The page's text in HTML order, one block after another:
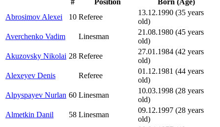
Abrosimov Alexei
10 Referee
13.12.1990 (35 years
old)
Averchenko Vadim
Linesman
21.08.1980 (45 years
old)
Akuzovsky Nikolai 28 Referee
27.01.1984 (42 years
old)
Alexeyev Denis
Referee
01.12.1981 (44 years
old)
Alpyspayev Nurlan 60 Linesman
10.03.1998 (28 years
old)
Almetkin Danil
58 Linesman
09.12.1997 (28 years
old)